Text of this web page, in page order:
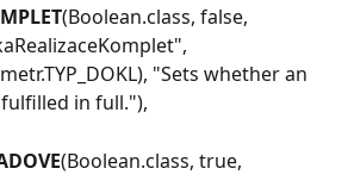
(Boolean.class, false,
"Sets whether an
in full."),
(Boolean.class, true,